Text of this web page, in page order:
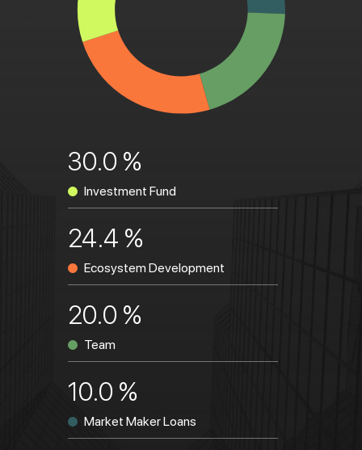
30.0 %
Investment Fund
10.0 %
Market Maker Loans
20.0 %
Team
24.4 %
Ecosystem Development